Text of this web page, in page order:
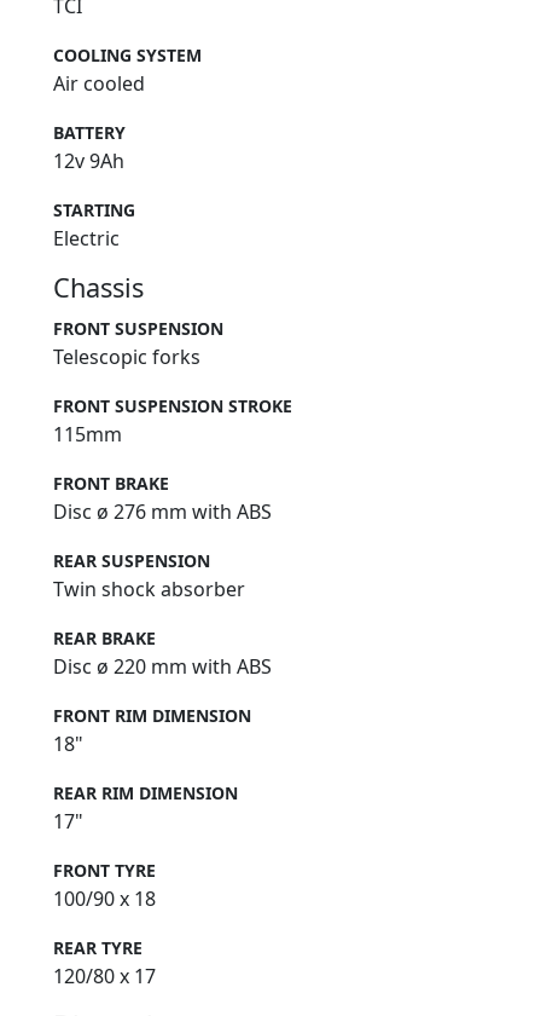
TCI
COOLING SYSTEM
Air cooled
BATTERY
12v 9Ah
STARTING
Electric
Chassis
FRONT SUSPENSION
Telescopic forks
FRONT SUSPENSION STROKE
115mm
FRONT BRAKE
Disc ø 276 mm with ABS
REAR SUSPENSION
Twin shock absorber
REAR BRAKE
Disc ø 220 mm with ABS
FRONT RIM DIMENSION
18"
REAR RIM DIMENSION
17"
FRONT TYRE
100/90 x 18
REAR TYRE
120/80 x 17